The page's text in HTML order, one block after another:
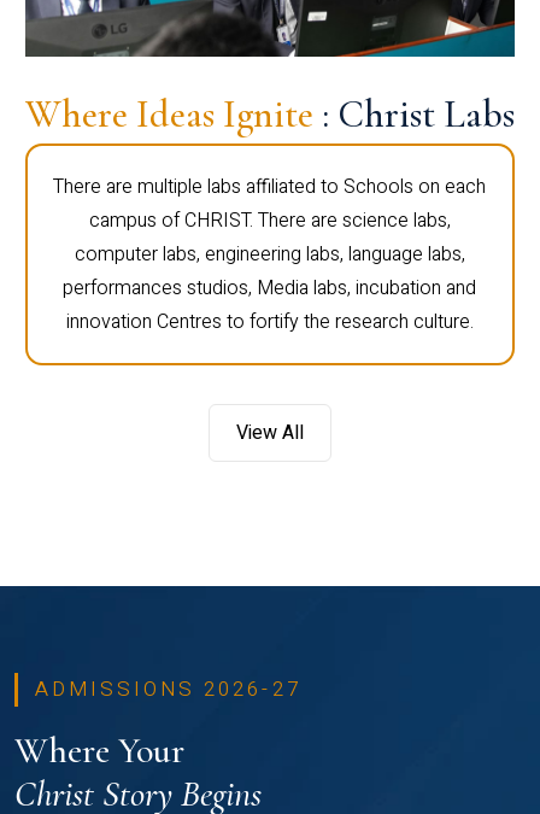
Where Ideas Ignite : Christ Labs
There are multiple labs affiliated to Schools on each
campus of CHRIST. There are science labs,
computer labs, engineering labs, language labs,
performances studios, Media labs, incubation and
innovation Centres to fortify the research culture.
View All
ADMISSIONS 2026-27
Where Your
Christ Story Begins